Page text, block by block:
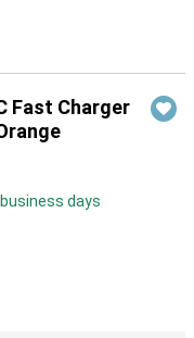
Fast Charger
days